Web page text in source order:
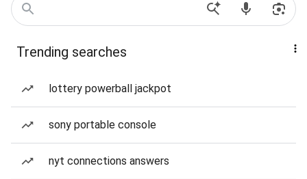
Trending searches
lottery powerball jackpot
sony portable console
nyt connections answers